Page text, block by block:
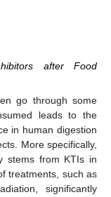
after Food
go through some
leads to the
in human digestion
More specifically,
stems from KTIs in
treatments, such as
significantly